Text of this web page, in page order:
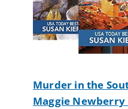
Murder in the
Maggie Newberry